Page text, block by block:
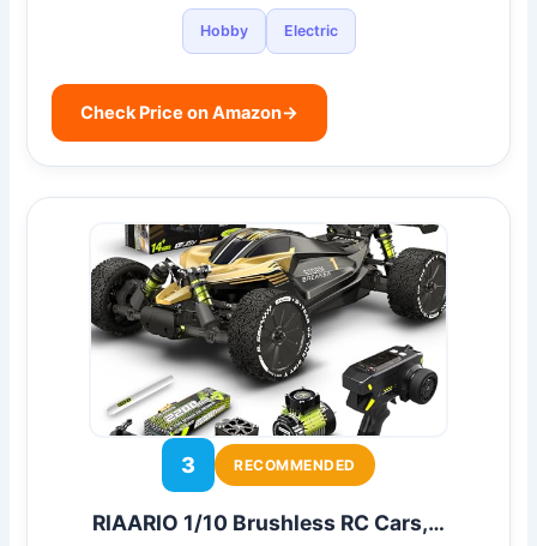
Hobby Electric
Check Price on Amazon→
3 RECOMMENDED
RIAARIO 1/10 Brushless RC Cars,…